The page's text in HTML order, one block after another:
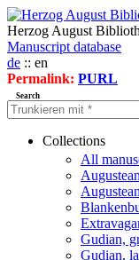
Herzog August
Manuscript database
de :: en
Permalink: PURL
Search
Collections
All
Gudian,
Gudian,